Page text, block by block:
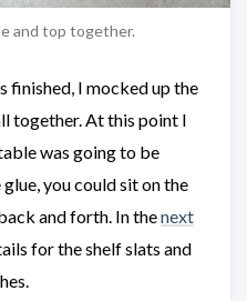
and top together.
finished, I mocked up the
together. At this point I
was going to be
you could sit on the
and forth. In thenext
for the shelf slats and